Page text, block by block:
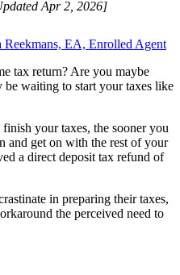
Apr 2, 2026]
Reekmans, EA, Enrolled Agent
tax return? Are you maybe
waiting to start your taxes like
your taxes, the sooner you
and get on with the rest of your
a direct deposit tax refund of
in preparing their taxes,
the perceived need to